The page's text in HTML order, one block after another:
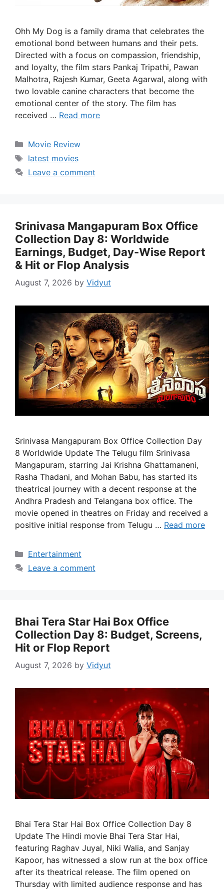
Ohh My Dog is a family drama that celebrates the
emotional bond between humans and their pets.
Directed with a focus on compassion, friendship,
and loyalty, the film stars Pankaj Tripathi, Pawan
Malhotra, Rajesh Kumar, Geeta Agarwal, along with
two lovable canine characters that become the
emotional center of the story. The film has
received … Read more
Categories
Movie Review
Tags
latest movies
Leave a comment
Srinivasa Mangapuram Box Office
Collection Day 8: Worldwide
Earnings, Budget, Day-Wise Report
& Hit or Flop Analysis
August 7, 2026 by Vidyut
Srinivasa Mangapuram Box Office Collection Day
8 Worldwide Update The Telugu film Srinivasa
Mangapuram, starring Jai Krishna Ghattamaneni,
Rasha Thadani, and Mohan Babu, has started its
theatrical journey with a decent response at the
Andhra Pradesh and Telangana box office. The
movie opened in theatres on Friday and received a
positive initial response from Telugu … Read more
Categories
Entertainment
Leave a comment
Bhai Tera Star Hai Box Office
Collection Day 8: Budget, Screens,
Hit or Flop Report
August 7, 2026 by Vidyut
Bhai Tera Star Hai Box Office Collection Day 8
Update The Hindi movie Bhai Tera Star Hai,
featuring Raghav Juyal, Niki Walia, and Sanjay
Kapoor, has witnessed a slow run at the box office
after its theatrical release. The film opened on
Thursday with limited audience response and has